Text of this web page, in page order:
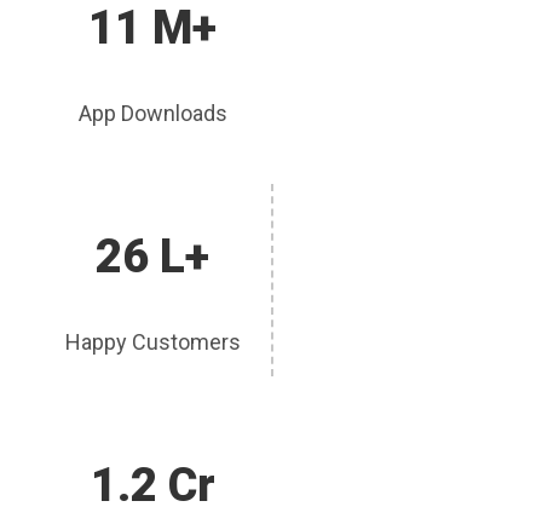
11 M+
App Downloads
26 L+
Happy Customers
1.2 Cr